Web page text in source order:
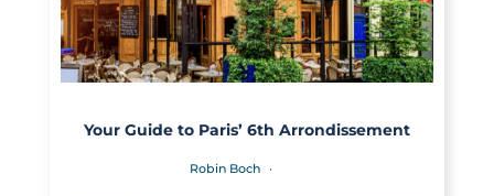
Your Guide to Paris’ 6th Arrondissement
Robin Boch